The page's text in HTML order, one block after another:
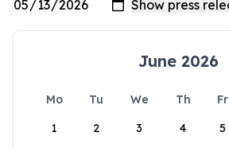
June 2026
Mo Tu We Th Fr
1
2 3 4 5